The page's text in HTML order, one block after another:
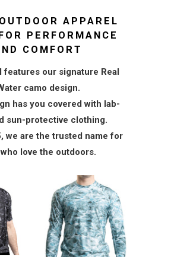
APPAREL
PERFORMANCE
COMFORT
features our signature Real
camo design.
has you covered with lab-
sun-protective clothing.
we are the trusted name for
love the outdoors.